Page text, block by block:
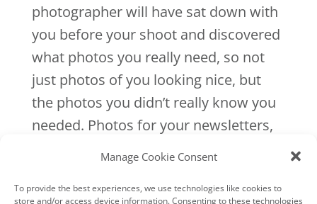
Manage Cookie Consent
To provide the best experiences, we use technologies like cookies to
store and/or access device information. Consenting to these technologies
photographer will have sat down with
you before your shoot and discovered
what photos you really need, so not
just photos of you looking nice, but
the photos you didn’t really know you
needed. Photos for your newsletters,
blog posts, website and photos that
show your personality. Not just photos
of your business, but personal ones